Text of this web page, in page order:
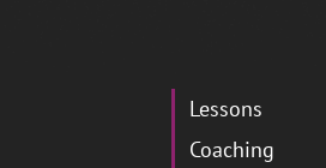
Lessons
Coaching